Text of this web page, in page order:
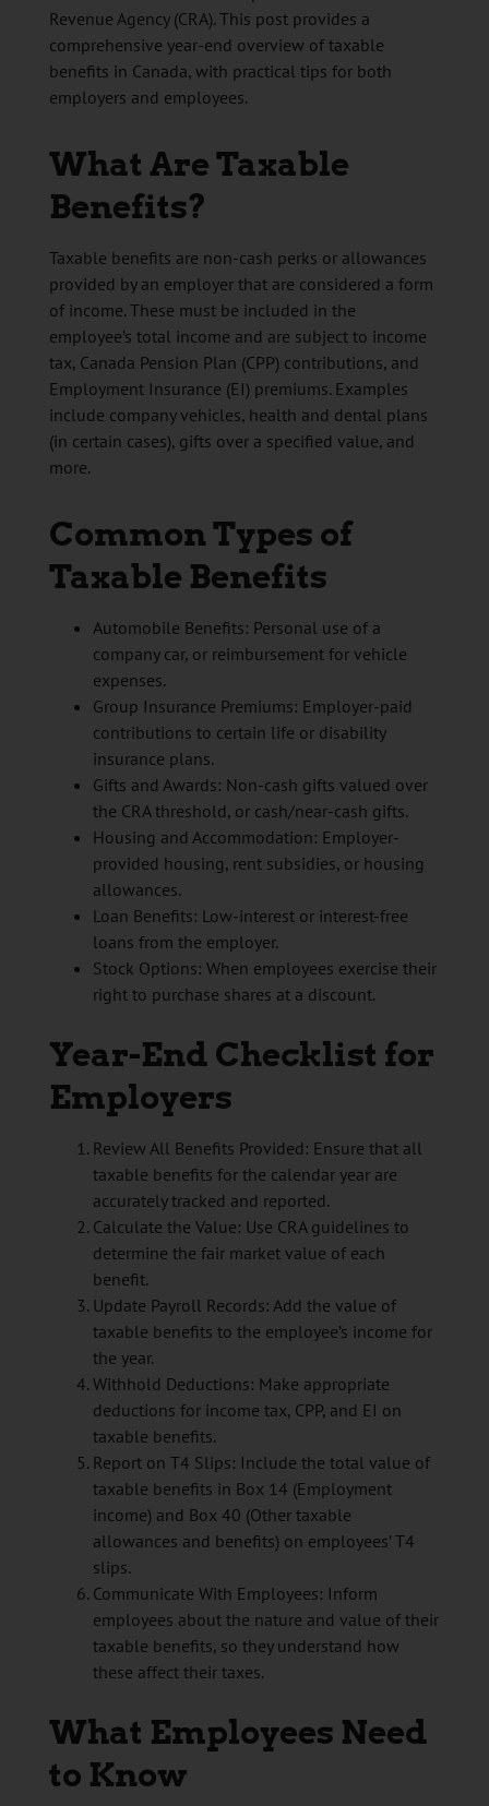
Revenue Agency (CRA). This post provides a
comprehensive year-end overview of taxable
benefits in Canada, with practical tips for both
employers and employees.
What Are Taxable
Benefits?
Taxable benefits are non-cash perks or allowances
provided by an employer that are considered a form
of income. These must be included in the
employee’s total income and are subject to income
tax, Canada Pension Plan (CPP) contributions, and
Employment Insurance (EI) premiums. Examples
include company vehicles, health and dental plans
(in certain cases), gifts over a specified value, and
more.
Common Types of
Taxable Benefits
Automobile Benefits: Personal use of a
company car, or reimbursement for vehicle
expenses.
Group Insurance Premiums: Employer-paid
contributions to certain life or disability
insurance plans.
Gifts and Awards: Non-cash gifts valued over
the CRA threshold, or cash/near-cash gifts.
Housing and Accommodation: Employer-
provided housing, rent subsidies, or housing
allowances.
Loan Benefits: Low-interest or interest-free
loans from the employer.
Stock Options: When employees exercise their
right to purchase shares at a discount.
Year-End Checklist for
Employers
Review All Benefits Provided: Ensure that all
taxable benefits for the calendar year are
accurately tracked and reported.
Calculate the Value: Use CRA guidelines to
determine the fair market value of each
benefit.
Update Payroll Records: Add the value of
taxable benefits to the employee’s income for
the year.
Withhold Deductions: Make appropriate
deductions for income tax, CPP, and EI on
taxable benefits.
Report on T4 Slips: Include the total value of
taxable benefits in Box 14 (Employment
income) and Box 40 (Other taxable
allowances and benefits) on employees’ T4
slips.
Communicate With Employees: Inform
employees about the nature and value of their
taxable benefits, so they understand how
these affect their taxes.
What Employees Need
to Know